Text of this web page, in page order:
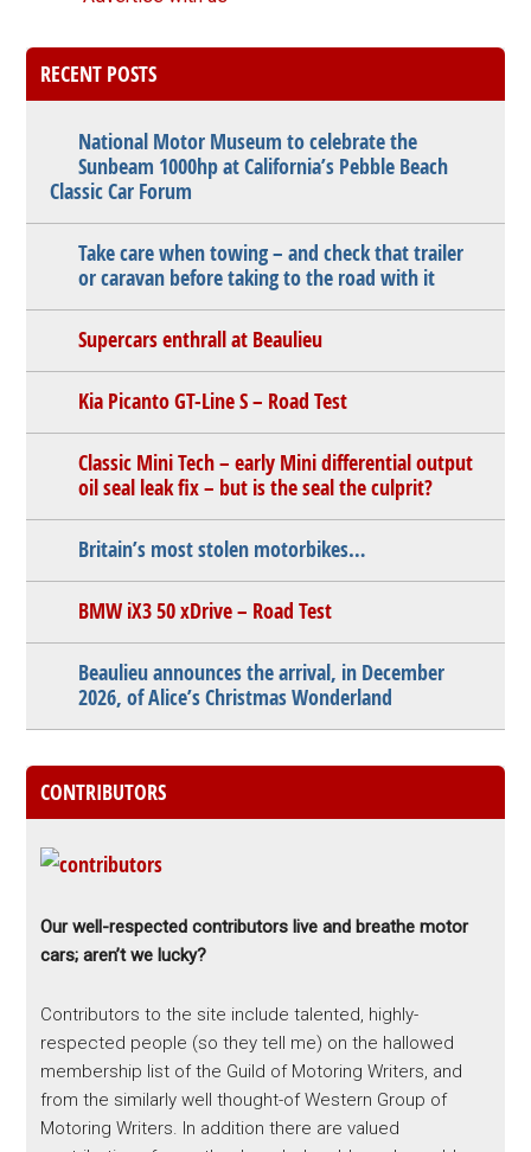
RECENT POSTS
National Motor Museum to celebrate the
Sunbeam 1000hp at California’s Pebble Beach
Classic Car Forum
Take care when towing – and check that trailer
or caravan before taking to the road with it
Supercars enthrall at Beaulieu
Kia Picanto GT-Line S – Road Test
Classic Mini Tech – early Mini differential output
oil seal leak fix – but is the seal the culprit?
Britain’s most stolen motorbikes…
BMW iX3 50 xDrive – Road Test
Beaulieu announces the arrival, in December
2026, of Alice’s Christmas Wonderland
CONTRIBUTORS
Our well-respected contributors live and breathe motor
cars; aren’t we lucky?
Contributors to the site include talented, highly-
respected people (so they tell me) on the hallowed
membership list of the Guild of Motoring Writers, and
from the similarly well thought-of Western Group of
Motoring Writers. In addition there are valued